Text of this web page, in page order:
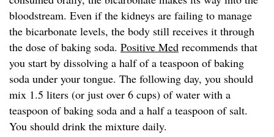
bloodstream. Even if the kidneys are failing to manage
the bicarbonate levels, the body still receives it through
the dose of baking soda. Positive Med recommends that
you start by dissolving a half of a teaspoon of baking
soda under your tongue. The following day, you should
mix 1.5 liters (or just over 6 cups) of water with a
teaspoon of baking soda and a half a teaspoon of salt.
You should drink the mixture daily.